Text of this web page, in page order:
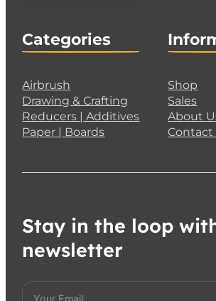
Categories
Airbrush
Drawing & Crafting
Reducers | Additives
Paper | Boards
Shop
Sales
About
Contact
Stay in the loop
newsletter